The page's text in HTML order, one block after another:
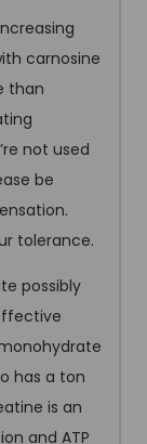
carnosine
than
not used
be
tolerance.
possibly
has a ton
is an
and ATP